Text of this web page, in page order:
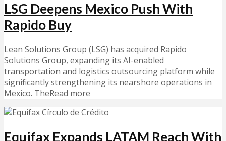
LSG Deepens Mexico Push With
Rapido Buy
Lean Solutions Group (LSG) has acquired Rapido
Solutions Group, expanding its AI-enabled
transportation and logistics outsourcing platform while
significantly strengthening its nearshore operations in
Mexico. TheRead more
Equifax Expands LATAM Reach With